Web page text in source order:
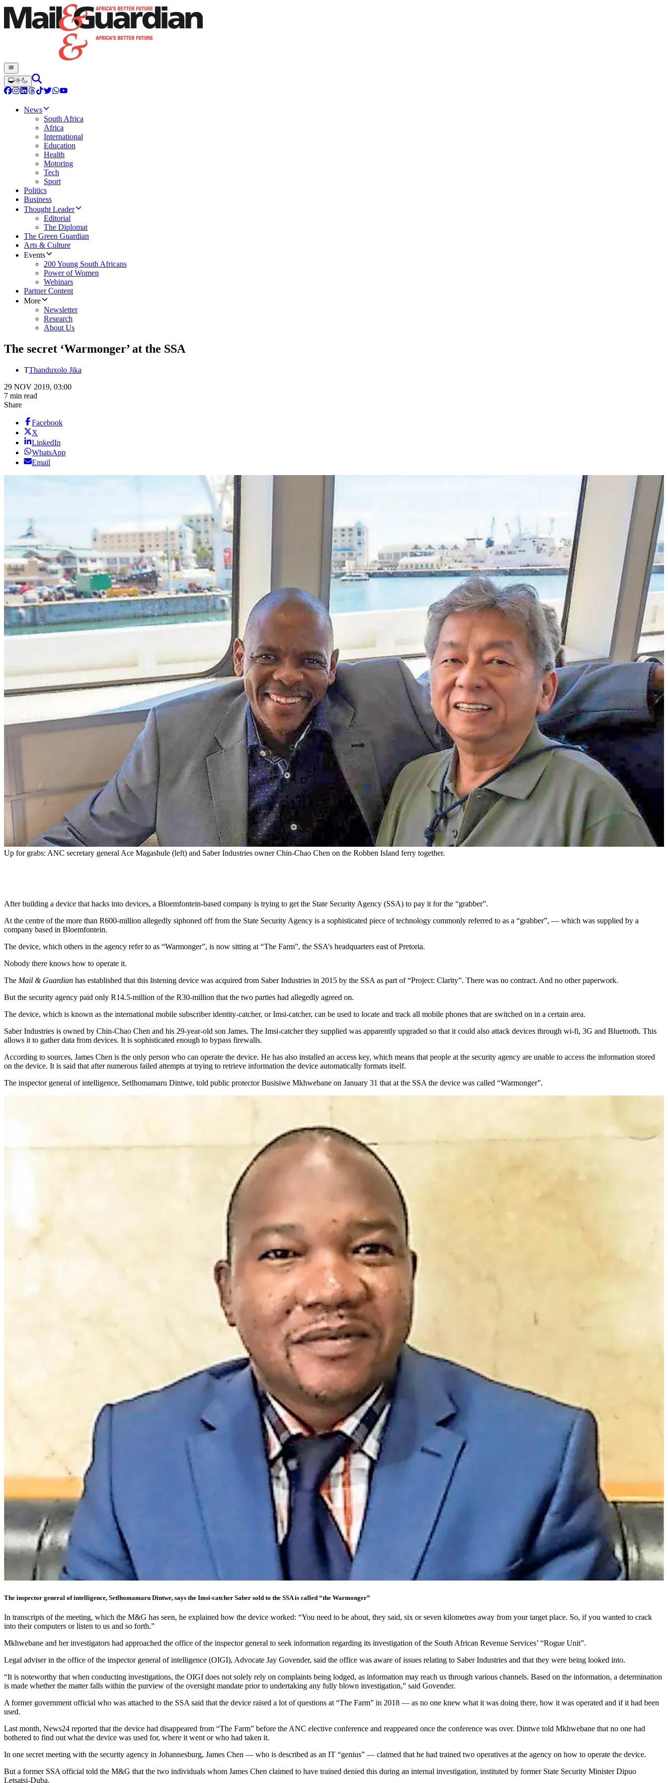
News
South Africa
Africa
International
Education
Health
Motoring
Tech
Sport
Politics
Business
Thought Leader
Editorial
The Diplomat
The Green Guardian
Arts & Culture
Events
200 Young South Africans
Power of Women
Webinars
Partner Content
More
Newsletter
Research
About Us
The secret ‘Warmonger’ at the SSA
TThanduxolo Jika
29 NOV 2019, 03:00
7 min read
Share
Facebook
X
LinkedIn
WhatsApp
Email
Up for grabs: ANC secretary general Ace Magashule (left) and Saber Industries owner Chin-Chao Chen on the Robben Island ferry together.
After building a device that hacks into devices, a Bloemfontein-based company is trying to get the State Security Agency (SSA) to pay it for the “grabber”.
At the centre of the more than R600-million allegedly siphoned off from the State Security Agency is a sophisticated piece of technology commonly referred to as a “grabber”, — which was supplied by a
company based in Bloemfontein.
The device, which others in the agency refer to as “Warmonger”, is now sitting at “The Farm”, the SSA’s headquarters east of Pretoria.
Nobody there knows how to operate it.
The Mail & Guardian has established that this listening device was acquired from Saber Industries in 2015 by the SSA as part of “Project: Clarity”. There was no contract. And no other paperwork.
But the security agency paid only R14.5-million of the R30-million that the two parties had allegedly agreed on.
The device, which is known as the international mobile subscriber identity-catcher, or Imsi-catcher, can be used to locate and track all mobile phones that are switched on in a certain area.
Saber Industries is owned by Chin-Chao Chen and his 29-year-old son James. The Imsi-catcher they supplied was apparently upgraded so that it could also attack devices through wi-fi, 3G and Bluetooth. This
allows it to gather data from devices. It is sophisticated enough to bypass firewalls.
According to sources, James Chen is the only person who can operate the device. He has also installed an access key, which means that people at the security agency are unable to access the information stored
on the device. It is said that after numerous failed attempts at trying to retrieve information the device automatically formats itself.
The inspector general of intelligence, Setlhomamaru Dintwe, told public protector Busisiwe Mkhwebane on January 31 that at the SSA the device was called “Warmonger”.
The inspector general of intelligence, Setlhomamaru Dintwe, says the Imsi-catcher Saber sold to the SSA is called “the Warmonger”
In transcripts of the meeting, which the M&G has seen, he explained how the device worked: “You need to be about, they said, six or seven kilometres away from your target place. So, if you wanted to crack
into their computers or listen to us and so forth.”
Mkhwebane and her investigators had approached the office of the inspector general to seek information regarding its investigation of the South African Revenue Services’ “Rogue Unit”.
Legal adviser in the office of the inspector general of intelligence (OIGI), Advocate Jay Govender, said the office was aware of issues relating to Saber Industries and that they were being looked into.
“It is noteworthy that when conducting investigations, the OIGI does not solely rely on complaints being lodged, as information may reach us through various channels. Based on the information, a determination
is made whether the matter falls within the purview of the oversight mandate prior to undertaking any fully blown investigation,” said Govender.
A former government official who was attached to the SSA said that the device raised a lot of questions at “The Farm” in 2018 — as no one knew what it was doing there, how it was operated and if it had been
used.
Last month, News24 reported that the device had disappeared from “The Farm” before the ANC elective conference and reappeared once the conference was over. Dintwe told Mkhwebane that no one had
bothered to find out what the device was used for, where it went or who had taken it.
In one secret meeting with the security agency in Johannesburg, James Chen — who is described as an IT “genius” — claimed that he had trained two operatives at the agency on how to operate the device.
But a former SSA official told the M&G that the two individuals whom James Chen claimed to have trained denied this during an internal investigation, instituted by former State Security Minister Dipuo
Letsatsi-Duba.